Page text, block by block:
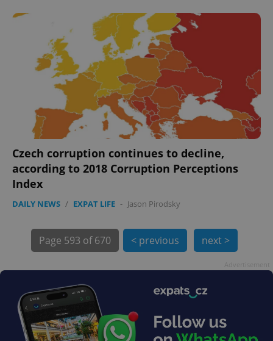
Czech corruption continues to decline,
according to 2018 Corruption Perceptions
Index
DAILY NEWS / EXPAT LIFE - Jason Pirodsky
Page 593 of 670 < previous next >
PHP.net